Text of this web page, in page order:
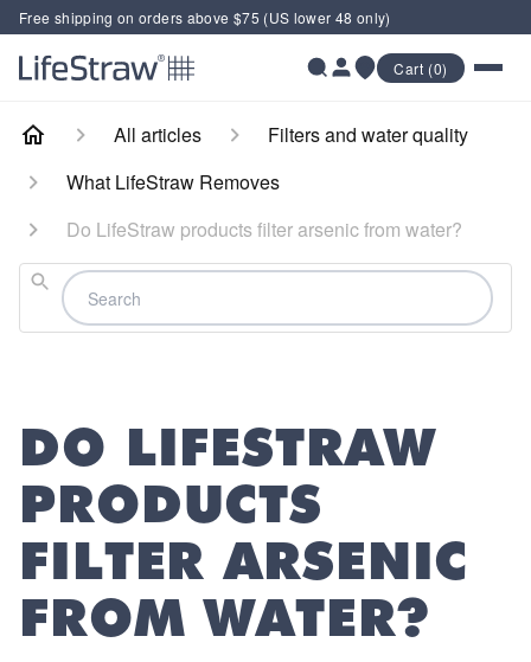
Free shipping on orders above $75 (US lower 48 only)
Cart (0)
All articles
Filters and water quality
What LifeStraw Removes
Do LifeStraw products filter arsenic from water?
Search
DO LIFESTRAW
PRODUCTS
FILTER ARSENIC
FROM WATER?